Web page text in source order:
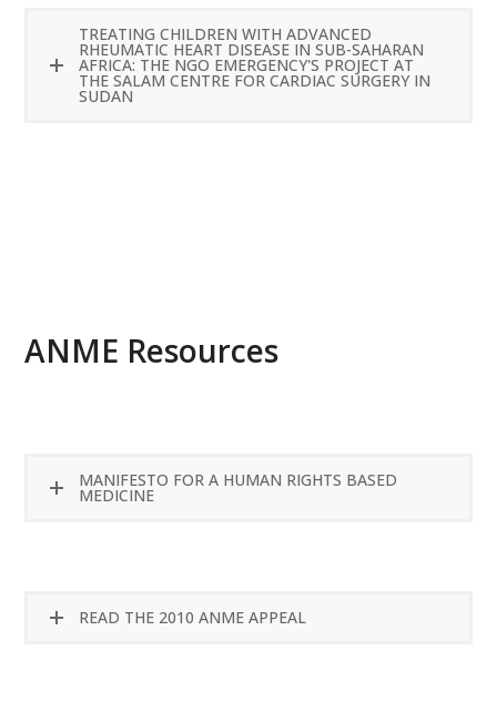
TREATING CHILDREN WITH ADVANCED
RHEUMATIC HEART DISEASE IN SUB-SAHARAN
AFRICA: THE NGO EMERGENCY'S PROJECT AT
THE SALAM CENTRE FOR CARDIAC SURGERY IN
SUDAN
ANME Resources
MANIFESTO FOR A HUMAN RIGHTS BASED
MEDICINE
READ THE 2010 ANME APPEAL